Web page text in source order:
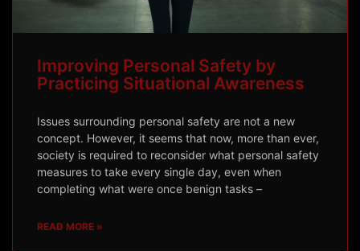
Improving Personal Safety by
Practicing Situational Awareness
Issues surrounding personal safety are not a new
concept. However, it seems that now, more than ever,
society is required to reconsider what personal safety
measures to take every single day, even when
completing what were once benign tasks –
READ MORE »